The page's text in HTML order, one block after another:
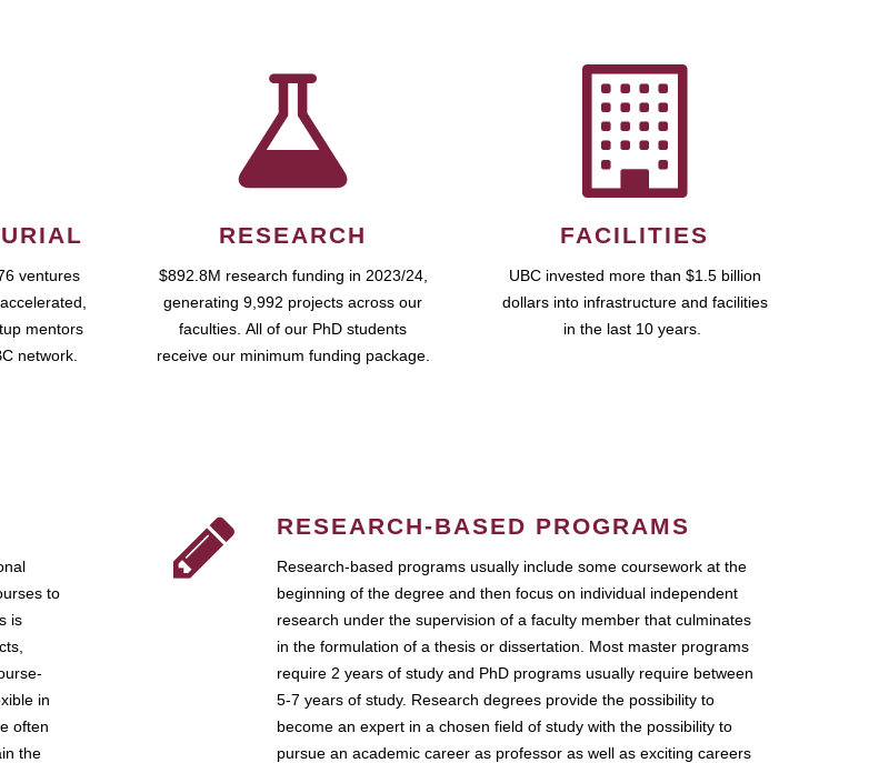
ventures
mentors
network.
RESEARCH
$892.8M research funding in 2023/24,
generating 9,992 projects across our
faculties. All of our PhD students
receive our minimum funding package.
FACILITIES
UBC invested more than $1.5 billion
dollars into infrastructure and facilities
in the last 10 years.
to
is
in
often
the
RESEARCH-BASED PROGRAMS
Research-based programs usually include some coursework at the
beginning of the degree and then focus on individual independent
research under the supervision of a faculty member that culminates
in the formulation of a thesis or dissertation. Most master programs
require 2 years of study and PhD programs usually require between
5-7 years of study. Research degrees provide the possibility to
become an expert in a chosen field of study with the possibility to
pursue an academic career as professor as well as exciting careers